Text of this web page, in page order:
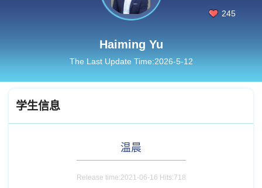
245
Haiming Yu
The Last Update Time:2026-5-12
学生信息
温晨
Release time:2021-06-16 Hits:718